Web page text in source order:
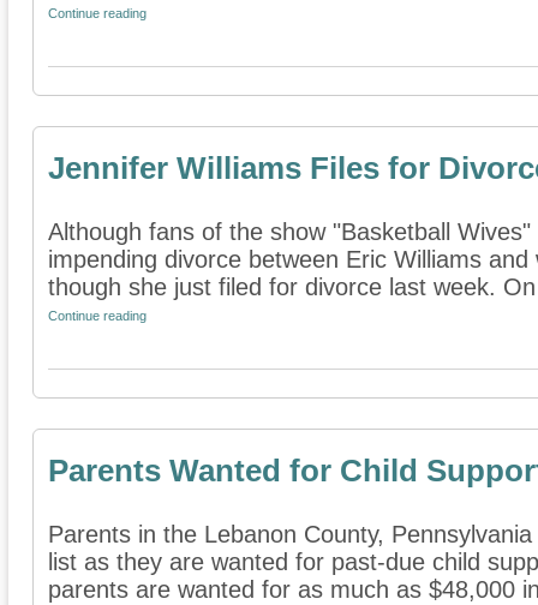
Continue reading
Jennifer Williams Files for
Although fans of the show "Basketball
impending divorce between Eric Williams
though she just filed for divorce last week.
Continue reading
Parents Wanted for Child
Parents in the Lebanon County,
list as they are wanted for past-due child
parents are wanted for as much as $48,000